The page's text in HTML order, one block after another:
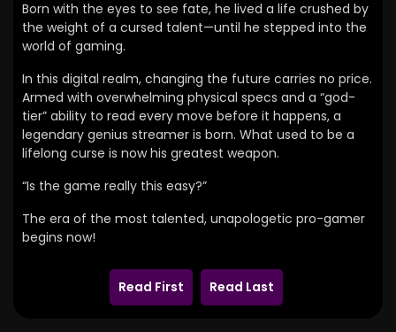
Born with the eyes to see fate, he lived a life crushed by
the weight of a cursed talent—until he stepped into the
world of gaming.
In this digital realm, changing the future carries no price.
Armed with overwhelming physical specs and a “god-
tier” ability to read every move before it happens, a
legendary genius streamer is born. What used to be a
lifelong curse is now his greatest weapon.
“Is the game really this easy?”
The era of the most talented, unapologetic pro-gamer
begins now!
Read First Read Last